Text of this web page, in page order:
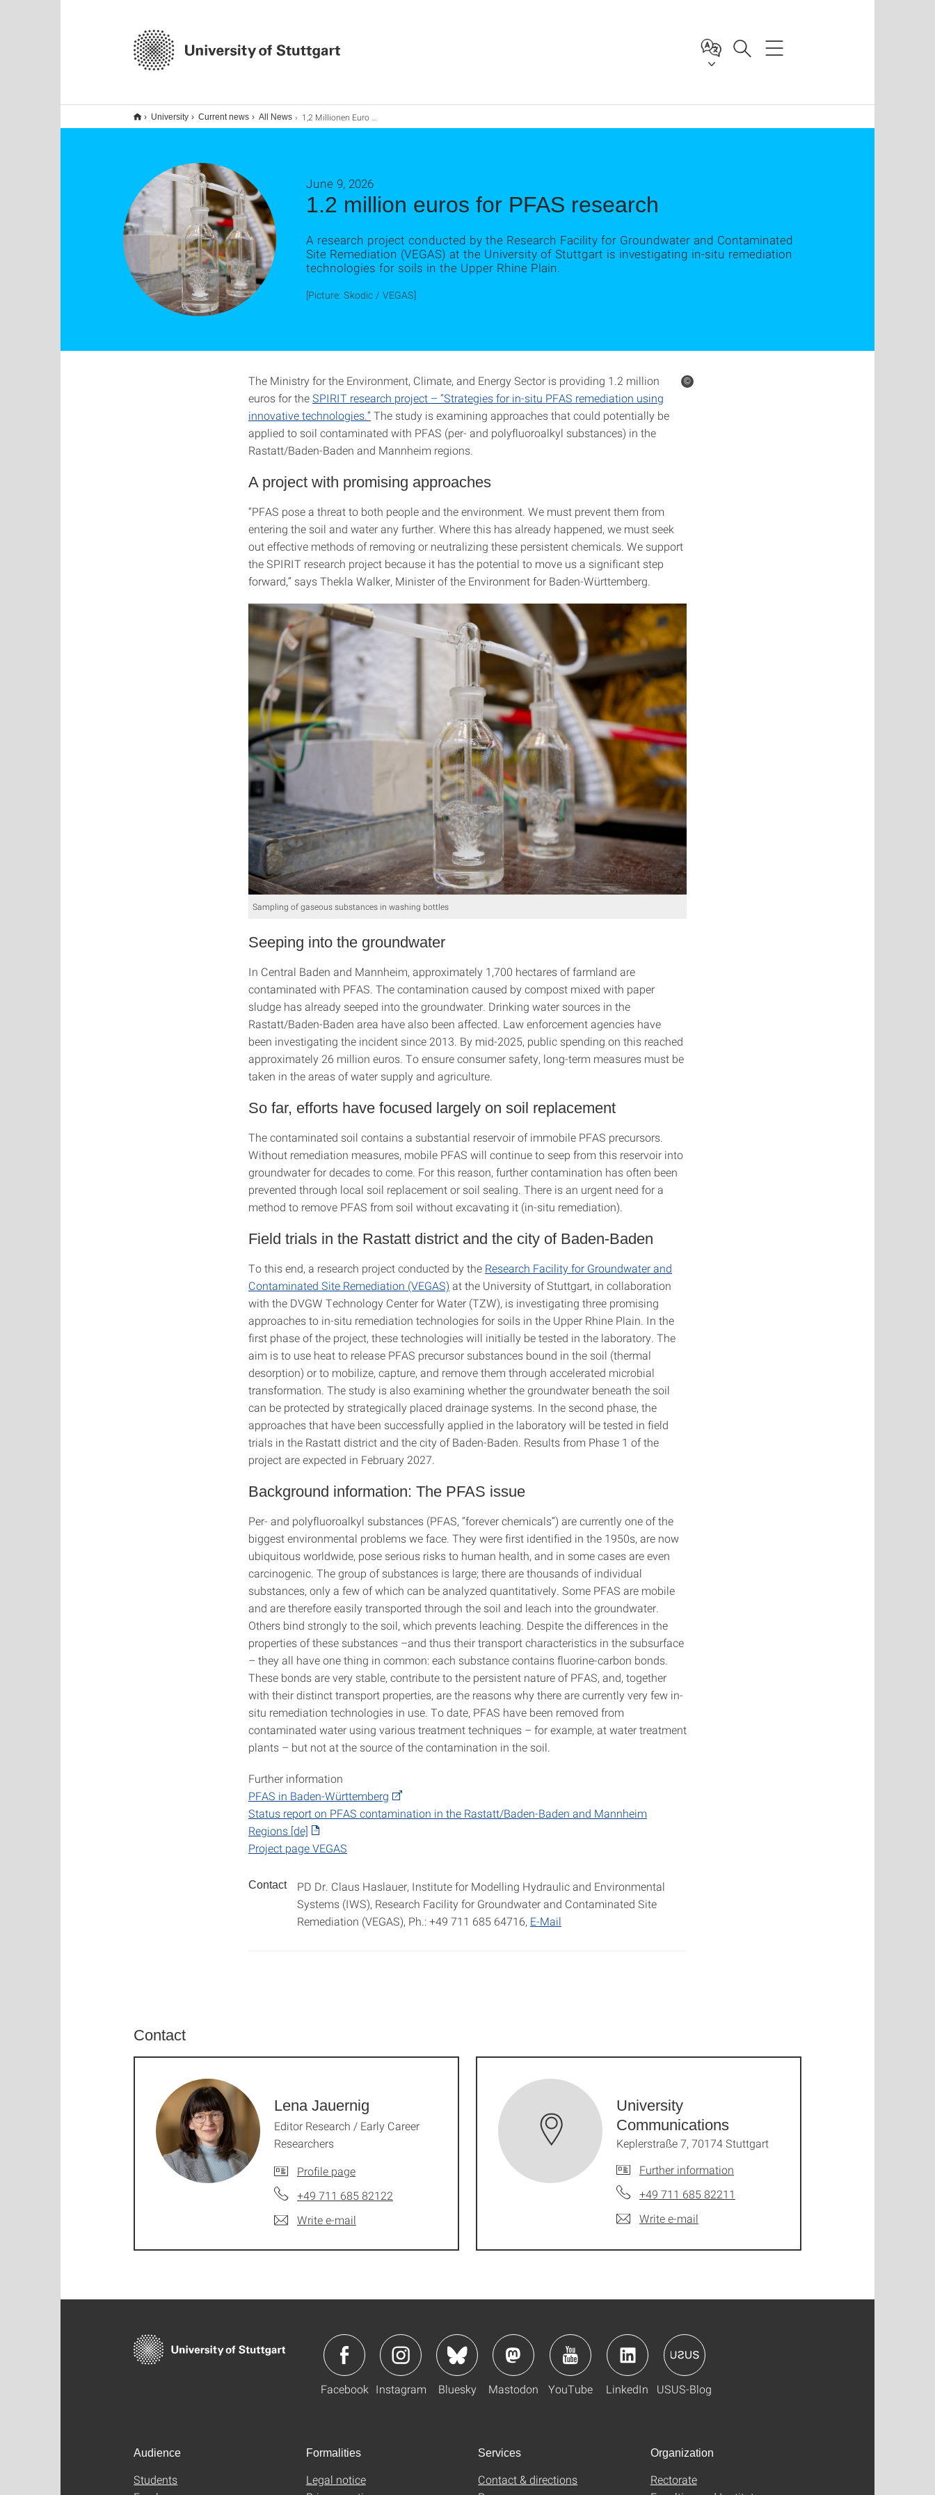
University Current news All News 1,2 Millionen Euro für PFAS-Forschung
1.2 million euros for PFAS research
June 9, 2026
A research project conducted by the Research Facility for Groundwater and Contaminated
Site Remediation (VEGAS) at the University of Stuttgart is investigating in-situ remediation
technologies for soils in the Upper Rhine Plain.
[Picture: Skodic / VEGAS]
The Ministry for the Environment, Climate, and Energy Sector is providing 1.2 million
euros for theSPIRIT research project – “Strategies for in-situ PFAS remediation using
innovative technologies.” The study is examining approaches that could potentially be
applied to soil contaminated with PFAS (per- and polyfluoroalkyl substances) in the
Rastatt/Baden-Baden and Mannheim regions.
A project with promising approaches
“PFAS pose a threat to both people and the environment. We must prevent them from
entering the soil and water any further. Where this has already happened, we must seek
out effective methods of removing or neutralizing these persistent chemicals. We support
the SPIRIT research project because it has the potential to move us a significant step
forward,” says Thekla Walker, Minister of the Environment for Baden-Württemberg.
©
Sampling of gaseous substances in washing bottles
Seeping into the groundwater
In Central Baden and Mannheim, approximately 1,700 hectares of farmland are
contaminated with PFAS. The contamination caused by compost mixed with paper
sludge has already seeped into the groundwater. Drinking water sources in the
Rastatt/Baden-Baden area have also been affected. Law enforcement agencies have
been investigating the incident since 2013. By mid-2025, public spending on this reached
approximately 26 million euros. To ensure consumer safety, long-term measures must be
taken in the areas of water supply and agriculture.
So far, efforts have focused largely on soil replacement
The contaminated soil contains a substantial reservoir of immobile PFAS precursors.
Without remediation measures, mobile PFAS will continue to seep from this reservoir into
groundwater for decades to come. For this reason, further contamination has often been
prevented through local soil replacement or soil sealing. There is an urgent need for a
method to remove PFAS from soil without excavating it (in-situ remediation).
Field trials in the Rastatt district and the city of Baden-Baden
To this end, a research project conducted by the Research Facility for Groundwater and
Contaminated Site Remediation (VEGAS) at the University of Stuttgart, in collaboration
with the DVGW Technology Center for Water (TZW), is investigating three promising
approaches to in-situ remediation technologies for soils in the Upper Rhine Plain. In the
first phase of the project, these technologies will initially be tested in the laboratory. The
aim is to use heat to release PFAS precursor substances bound in the soil (thermal
desorption) or to mobilize, capture, and remove them through accelerated microbial
transformation. The study is also examining whether the groundwater beneath the soil
can be protected by strategically placed drainage systems. In the second phase, the
approaches that have been successfully applied in the laboratory will be tested in field
trials in the Rastatt district and the city of Baden-Baden. Results from Phase 1 of the
project are expected in February 2027.
Background information: The PFAS issue
Per- and polyfluoroalkyl substances (PFAS, “forever chemicals”) are currently one of the
biggest environmental problems we face. They were first identified in the 1950s, are now
ubiquitous worldwide, pose serious risks to human health, and in some cases are even
carcinogenic. The group of substances is large; there are thousands of individual
substances, only a few of which can be analyzed quantitatively. Some PFAS are mobile
and are therefore easily transported through the soil and leach into the groundwater.
Others bind strongly to the soil, which prevents leaching. Despite the differences in the
properties of these substances –and thus their transport characteristics in the subsurface
– they all have one thing in common: each substance contains fluorine-carbon bonds.
These bonds are very stable, contribute to the persistent nature of PFAS, and, together
with their distinct transport properties, are the reasons why there are currently very few in-
situ remediation technologies in use. To date, PFAS have been removed from
contaminated water using various treatment techniques – for example, at water treatment
plants – but not at the source of the contamination in the soil.
Further information
PFAS in Baden-Württemberg
Status report on PFAS contamination in the Rastatt/Baden-Baden and Mannheim
Regions [de]
Project page VEGAS
Contact
PD Dr. Claus Haslauer, Institute for Modelling Hydraulic and Environmental
Systems (IWS), Research Facility for Groundwater and Contaminated Site
Remediation (VEGAS), Ph.: +49 711 685 64716, E-Mail
Contact
Lena Jauernig
Editor Research / Early Career
Researchers
Profile page
+49 711 685 82122
Write e-mail
University
Communications
Keplerstraße 7, 70174 Stuttgart
Further information
+49 711 685 82211
Write e-mail
Facebook Instagram Bluesky Mastodon YouTube LinkedIn USUS-Blog
Audience
Students
Formalities
Legal notice
Services
Contact & directions
Organization
Rectorate